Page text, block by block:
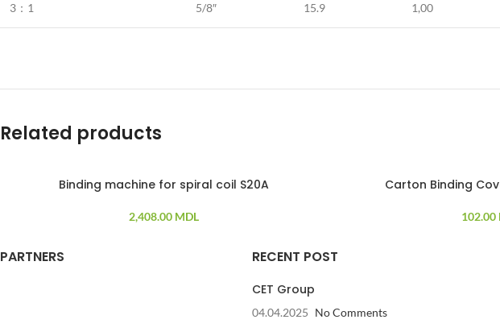
3：1 5/8″ 15.9 1,00
Related products
Binding machine for spiral coil S20A
2,408.00 MDL
Carton Binding
102.00
PARTNERS RECENT POST
CET Group
04.04.2025 No Comments